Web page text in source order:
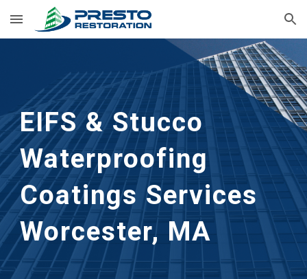
Skip to main content Skip to navigation
EIFS & Stucco
Waterproofing
Coatings Services
Worcester, MA